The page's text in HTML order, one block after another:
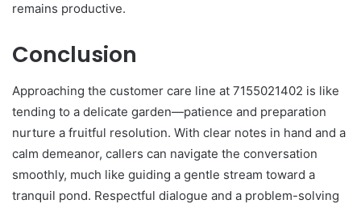
remains productive.
Conclusion
Approaching the customer care line at 7155021402 is like
tending to a delicate garden—patience and preparation
nurture a fruitful resolution. With clear notes in hand and a
calm demeanor, callers can navigate the conversation
smoothly, much like guiding a gentle stream toward a
tranquil pond. Respectful dialogue and a problem-solving